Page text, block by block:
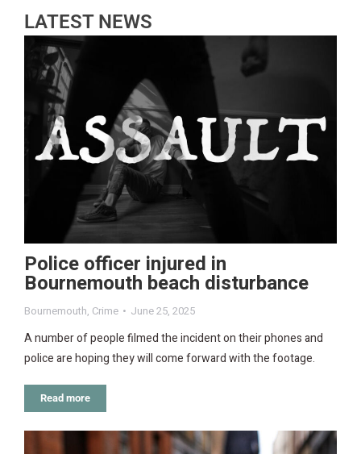
LATEST NEWS
Police officer injured in
Bournemouth beach disturbance
Bournemouth, Crime June 25, 2025
A number of people filmed the incident on their phones and
police are hoping they will come forward with the footage.
Read more